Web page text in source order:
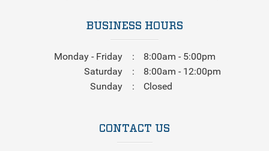
BUSINESS HOURS
Monday - Friday
8:00am - 5:00pm
Saturday
8:00am - 12:00pm
Sunday
Closed
CONTACT US